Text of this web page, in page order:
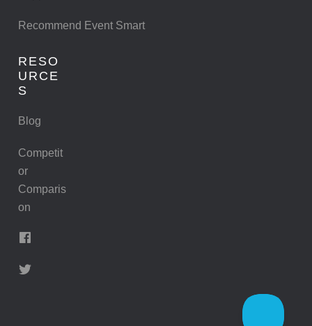
Recommend Event Smart
RESO
URCE
S
Blog
Competit
or
Comparis
on